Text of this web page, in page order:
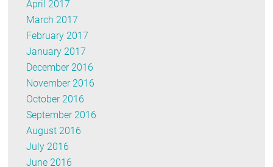
April 2017
March 2017
February 2017
January 2017
December 2016
November 2016
October 2016
September 2016
August 2016
July 2016
June 2016